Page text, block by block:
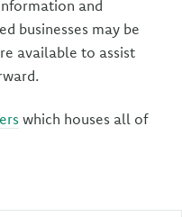
and
businesses may be
available to assist
which houses all of